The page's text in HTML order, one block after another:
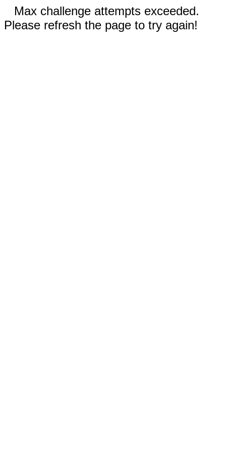
Max challenge attempts exceeded.
Please refresh the page to try again!